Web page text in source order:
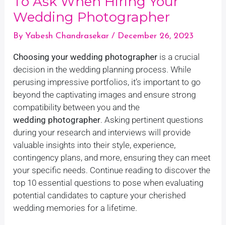
Wedding Photographer
By Yabesh Chandrasekar / December 26, 2023
Choosing your wedding photographer is a crucial
decision in the wedding planning process. While
perusing impressive portfolios, it’s important to go
beyond the captivating images and ensure strong
compatibility between you and the
wedding photographer. Asking pertinent questions
during your research and interviews will provide
valuable insights into their style, experience,
contingency plans, and more, ensuring they can meet
your specific needs. Continue reading to discover the
top 10 essential questions to pose when evaluating
potential candidates to capture your cherished
wedding memories for a lifetime.